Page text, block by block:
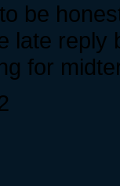
be
late reply
for